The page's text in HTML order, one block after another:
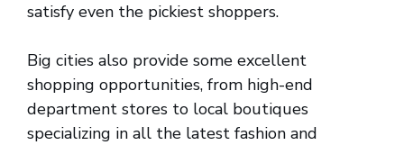
satisfy even the pickiest shoppers.
Big cities also provide some excellent
shopping opportunities, from high-end
department stores to local boutiques
specializing in all the latest fashion and